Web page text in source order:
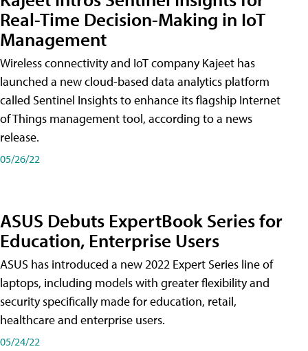
Real-Time Decision-Making in IoT
Management
Wireless connectivity and IoT company Kajeet has
launched a new cloud-based data analytics platform
called Sentinel Insights to enhance its flagship Internet
of Things management tool, according to a news
release.
05/26/22
ASUS Debuts ExpertBook Series for
Education, Enterprise Users
ASUS has introduced a new 2022 Expert Series line of
laptops, including models with greater flexibility and
security specifically made for education, retail,
healthcare and enterprise users.
05/24/22